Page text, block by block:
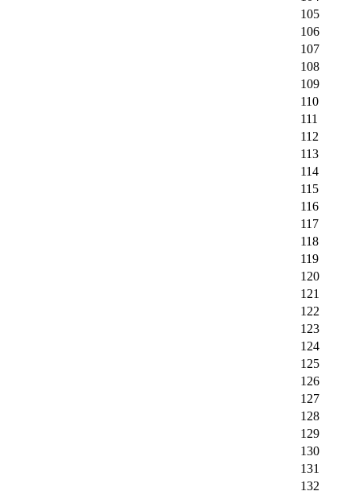
105
106
107
108
109
110
111
112
113
114
115
116
117
118
119
120
121
122
123
124
125
126
127
128
129
130
131
132